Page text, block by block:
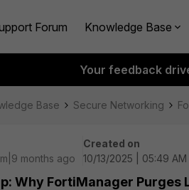
Forum Knowledge Base
Your feedback
Base Secure Networking
months ago
Created on
10/13/2025 | 05:49 AM
Why FortiManager